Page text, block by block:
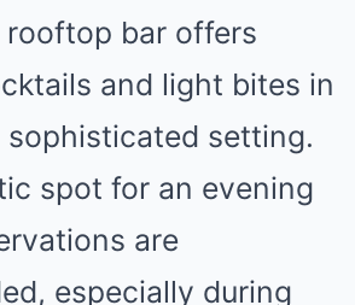
bar offers
and light bites in
setting.
spot for an evening
are
especially during